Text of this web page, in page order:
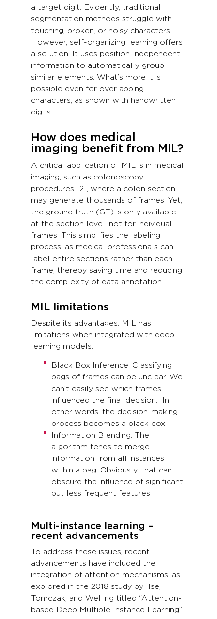
a target digit. Evidently, traditional
segmentation methods struggle with
touching, broken, or noisy characters.
However, self-organizing learning offers
a solution. It uses position-independent
information to automatically group
similar elements. What’s more it is
possible even for overlapping
characters, as shown with handwritten
digits.
How does medical
imaging benefit from MIL?
A critical application of MIL is in medical
imaging, such as colonoscopy
procedures [2], where a colon section
may generate thousands of frames. Yet,
the ground truth (GT) is only available
at the section level, not for individual
frames. This simplifies the labeling
process, as medical professionals can
label entire sections rather than each
frame, thereby saving time and reducing
the complexity of data annotation.
MIL limitations
Despite its advantages, MIL has
limitations when integrated with deep
learning models:
Black Box Inference: Classifying
bags of frames can be unclear. We
can’t easily see which frames
influenced the final decision. In
other words, the decision-making
process becomes a black box.
Information Blending: The
algorithm tends to merge
information from all instances
within a bag. Obviously, that can
obscure the influence of significant
but less frequent features.
Multi-instance learning –
recent advancements
To address these issues, recent
advancements have included the
integration of attention mechanisms, as
explored in the 2018 study by Ilse,
Tomczak, and Welling titled “Attention-
based Deep Multiple Instance Learning”